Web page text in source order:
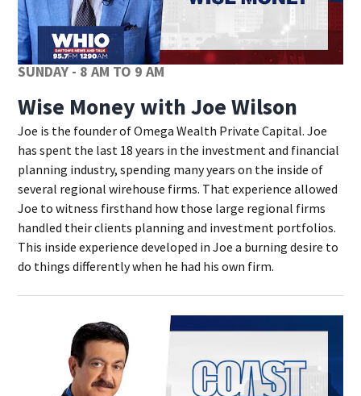
SUNDAY - 8 AM TO 9 AM
Wise Money with Joe Wilson
Joe is the founder of Omega Wealth Private Capital. Joe
has spent the last 18 years in the investment and financial
planning industry, spending many years on the inside of
several regional wirehouse firms. That experience allowed
Joe to witness firsthand how those large regional firms
handled their clients planning and investment portfolios.
This inside experience developed in Joe a burning desire to
do things differently when he had his own firm.